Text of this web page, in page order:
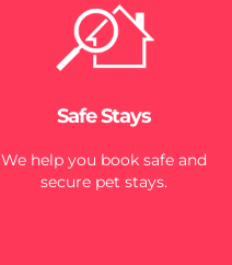
Safe Stays
We help you book safe and
secure pet stays.